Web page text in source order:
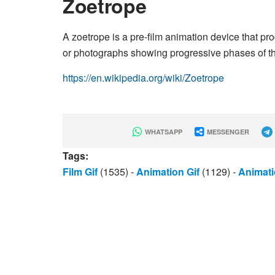
A zoetrope is a pre-film animation device that
or photographs showing progressive phases of
https://en.wikipedia.org/wiki/Zoetrope
WHATSAPP MESSENGER
Tags:
Film Gif (1535) -Animation Gif (1129) -